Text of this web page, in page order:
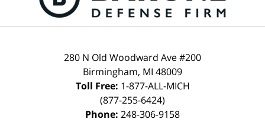
280 N Old Woodward Ave #200
Birmingham, MI 48009
Toll Free: 1-877-ALL-MICH
(877-255-6424)
Phone: 248-306-9158